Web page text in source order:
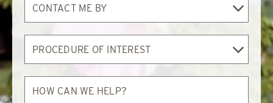
Me
By
Procedure
Interest
How
can